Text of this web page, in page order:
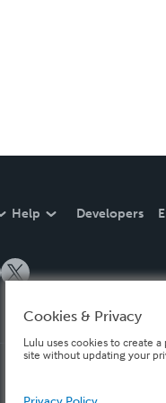
Help Developers
Cookies & Privacy
Lulu uses cookies to create
site without updating your